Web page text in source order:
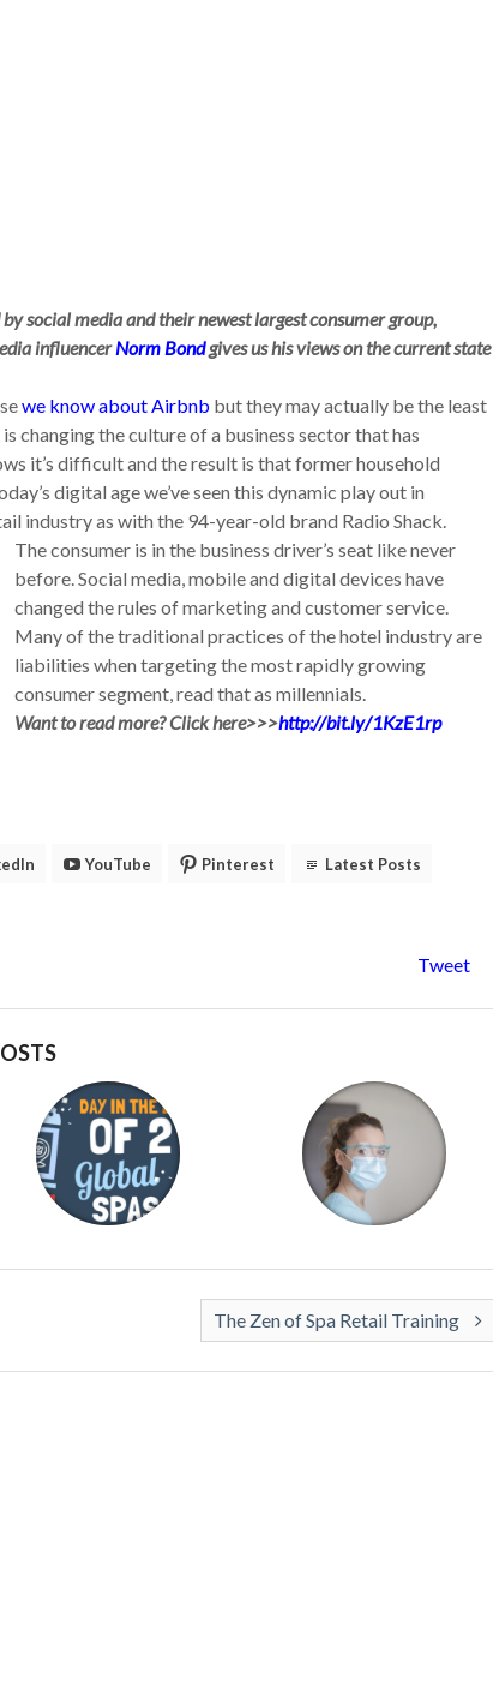
social media and their newest largest consumer group,
influencerNorm Bondgives us his views on the current state
we know about Airbnb but they may actually be the least
changing the culture of a business sector that has
it’s difficult and the result is that former household
digital age we’ve seen this dynamic play out in
industry as with the 94-year-old brand Radio Shack.
The consumer is in the business driver’s seat like never
before. Social media, mobile and digital devices have
changed the rules of marketing and customer service.
Many of the traditional practices of the hotel industry are
liabilities when targeting the most rapidly growing
consumer segment, read that as millennials.
Want to read more? Click here>>>http://bit.ly/1KzE1rp
YouTube Pinterest Latest Posts
Tweet
The Zen of Spa Retail Training